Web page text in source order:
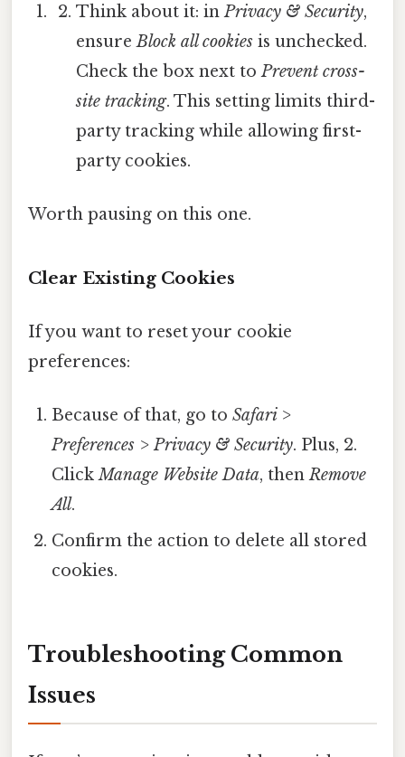
Think about it: inPrivacy & Security,
ensureBlock all cookiesis unchecked.
Check the box next toPrevent cross-
site tracking. This setting limits third-
party tracking while allowing first-
party cookies.
Worth pausing on this one.
Clear Existing Cookies
If you want to reset your cookie
preferences:
Because of that, go toSafari >
Preferences > Privacy & Security. Plus, 2.
ClickManage Website Data, thenRemove
All.
Confirm the action to delete all stored
cookies.
Troubleshooting Common
Issues